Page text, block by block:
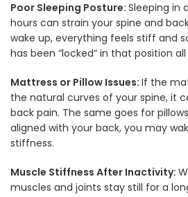
Poor Sleeping Posture: Sleeping in
hours can strain your spine and
wake up, everything feels stiff and
has been “locked” in that position
Mattress or Pillow Issues: If the
the natural curves of your spine, it
back pain. The same goes for
aligned with your back, you may
stiffness.
Muscle Stiffness After Inactivity:
muscles and joints stay still for a